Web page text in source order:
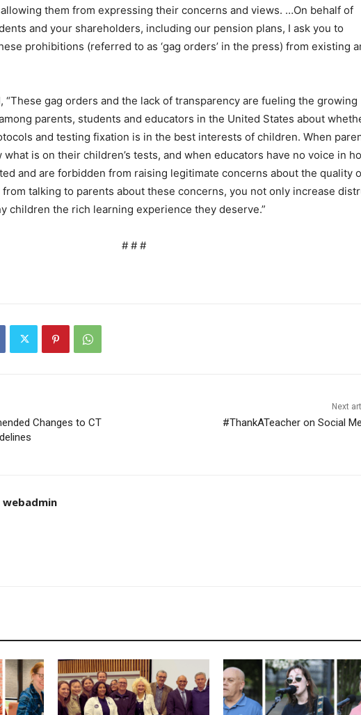
them from expressing their concerns and views. …On behalf of
and your shareholders, including our pension plans, I ask you to
prohibitions (referred to as ‘gag orders’ in the press) from existing
“These gag orders and the lack of transparency are fueling the growing
parents, students and educators in the United States about
and testing fixation is in the best interests of children. When
what is on their children’s tests, and when educators have no voice in
and are forbidden from raising legitimate concerns about the quality
talking to parents about these concerns, you not only increase
children the rich learning experience they deserve.”
# # #
Changes to CT
Next
#ThankATeacher on Social
webadmin